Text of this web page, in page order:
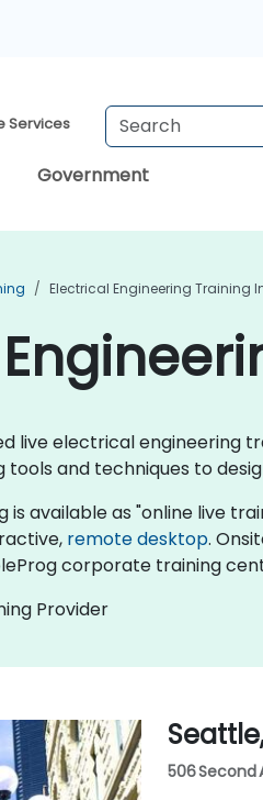
Services
Government
Electrical Engineering Training
live electrical engineering
and techniques to
available as "online live
remote desktop.
corporate training
Provider
506 Second